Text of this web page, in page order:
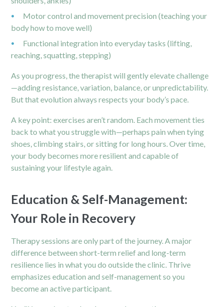
Motor control and movement precision (teaching your
body how to move well)
Functional integration into everyday tasks (lifting,
reaching, squatting, stepping)
As you progress, the therapist will gently elevate challenge
—adding resistance, variation, balance, or unpredictability.
But that evolution always respects your body’s pace.
A key point: exercises aren’t random. Each movement ties
back to what you struggle with—perhaps pain when tying
shoes, climbing stairs, or sitting for long hours. Over time,
your body becomes more resilient and capable of
sustaining your lifestyle again.
Education & Self-Management:
Your Role in Recovery
Therapy sessions are only part of the journey. A major
difference between short-term relief and long-term
resilience lies in what you do outside the clinic. Thrive
emphasizes education and self-management so you
become an active participant.